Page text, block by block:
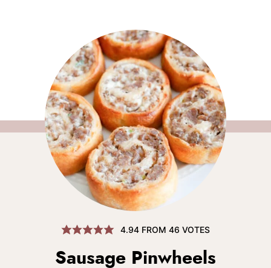
4.94FROM 46 VOTES
Sausage Pinwheels